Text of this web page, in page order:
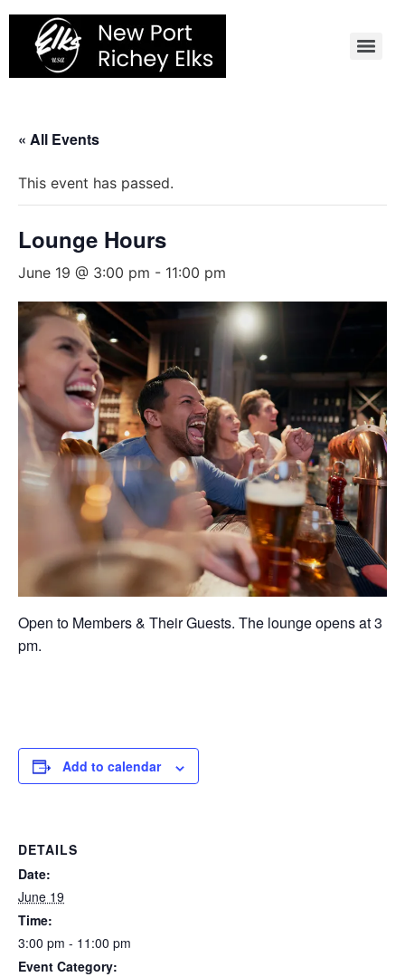
Skip
content
« All Events
This event has passed.
Lounge Hours
June 19 @ 3:00 pm - 11:00 pm
Open to Members & Their Guests. The lounge opens at 3
pm.
Add to calendar
DETAILS
Date:
June 19
Time:
3:00 pm - 11:00 pm
Event Category: